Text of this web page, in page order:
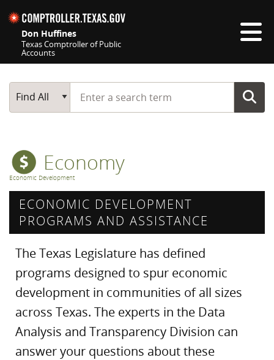
Don Huffines
Texas Comptroller of Public
Accounts
Main Search
Find All
Start typing a search term
Economy
Economic Development
ECONOMIC DEVELOPMENT
PROGRAMS AND ASSISTANCE
The Texas Legislature has defined
programs designed to spur economic
development in communities of all sizes
across Texas. The experts in the Data
Analysis and Transparency Division can
answer your questions about these